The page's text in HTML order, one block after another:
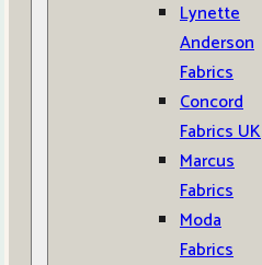
Lynette
Anderson
Fabrics
Concord
Fabrics UK
Marcus
Fabrics
Moda
Fabrics